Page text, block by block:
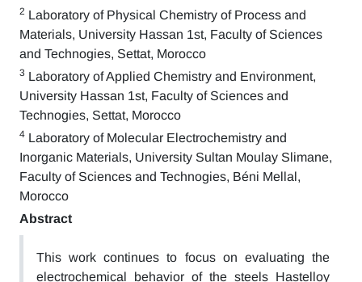
2 Laboratory of Physical Chemistry of Process and
Materials, University Hassan 1st, Faculty of Sciences
and Technogies, Settat, Morocco
3 Laboratory of Applied Chemistry and Environment,
University Hassan 1st, Faculty of Sciences and
Technogies, Settat, Morocco
4 Laboratory of Molecular Electrochemistry and
Inorganic Materials, University Sultan Moulay Slimane,
Faculty of Sciences and Technogies, Béni Mellal,
Morocco
Abstract
This work continues to focus on evaluating the
electrochemical behavior of the steels Hastelloy